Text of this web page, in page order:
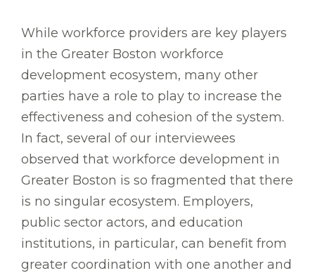
While workforce providers are key players
in the Greater Boston workforce
development ecosystem, many other
parties have a role to play to increase the
effectiveness and cohesion of the system.
In fact, several of our interviewees
observed that workforce development in
Greater Boston is so fragmented that there
is no singular ecosystem. Employers,
public sector actors, and education
institutions, in particular, can benefit from
greater coordination with one another and